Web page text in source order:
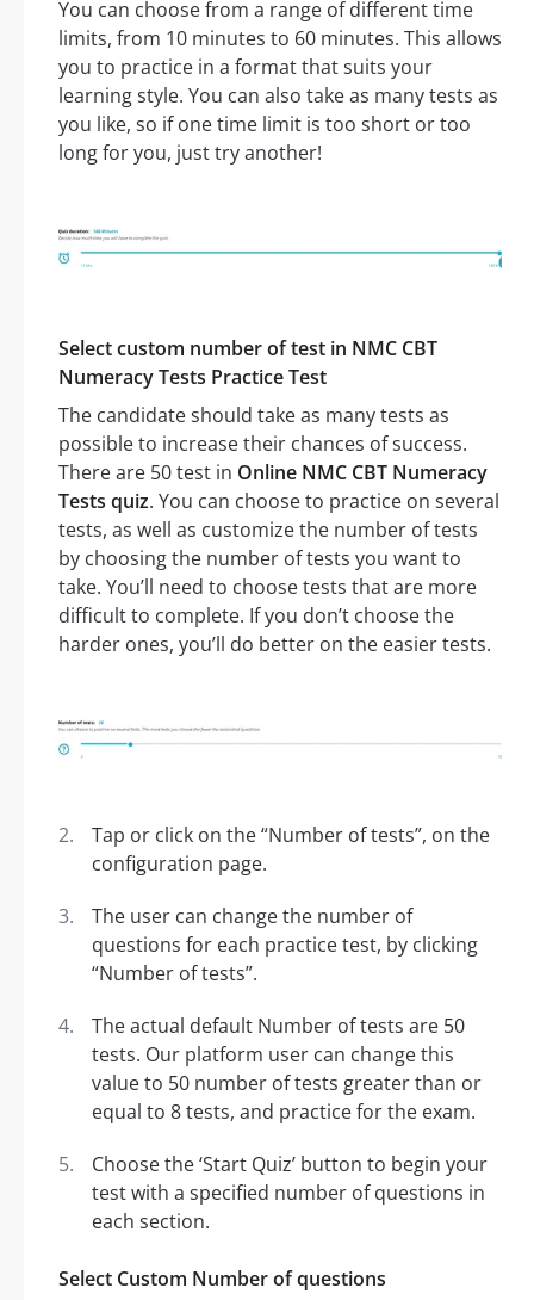
You can choose from a range of different time
limits, from 10 minutes to 60 minutes. This allows
you to practice in a format that suits your
learning style. You can also take as many tests as
you like, so if one time limit is too short or too
long for you, just try another!
Select custom number of test in NMC CBT
Numeracy Tests Practice Test
The candidate should take as many tests as
possible to increase their chances of success.
There are 50 test in Online NMC CBT Numeracy
Tests quiz. You can choose to practice on several
tests, as well as customize the number of tests
by choosing the number of tests you want to
take. You’ll need to choose tests that are more
difficult to complete. If you don’t choose the
harder ones, you’ll do better on the easier tests.
Tap or click on the “Number of tests”, on the
configuration page.
The user can change the number of
questions for each practice test, by clicking
“Number of tests”.
The actual default Number of tests are 50
tests. Our platform user can change this
value to 50 number of tests greater than or
equal to 8 tests, and practice for the exam.
Choose the ‘Start Quiz’ button to begin your
test with a specified number of questions in
each section.
Select Custom Number of questions